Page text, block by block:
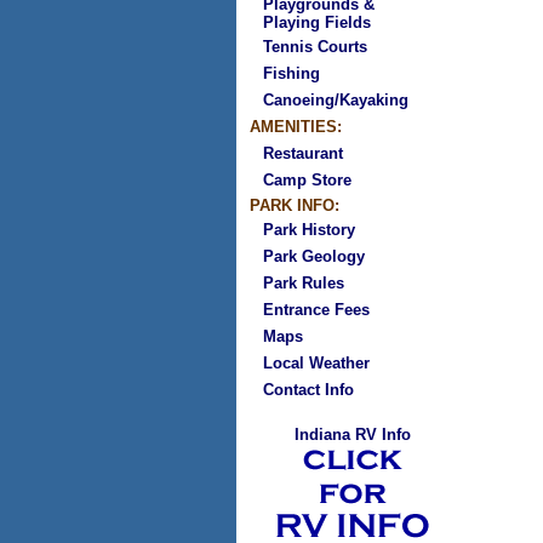
Playgrounds &
Playing Fields
Tennis Courts
Fishing
Canoeing/Kayaking
AMENITIES:
Restaurant
Camp Store
PARK INFO:
Park History
Park Geology
Park Rules
Entrance Fees
Maps
Local Weather
Contact Info
Indiana RV Info